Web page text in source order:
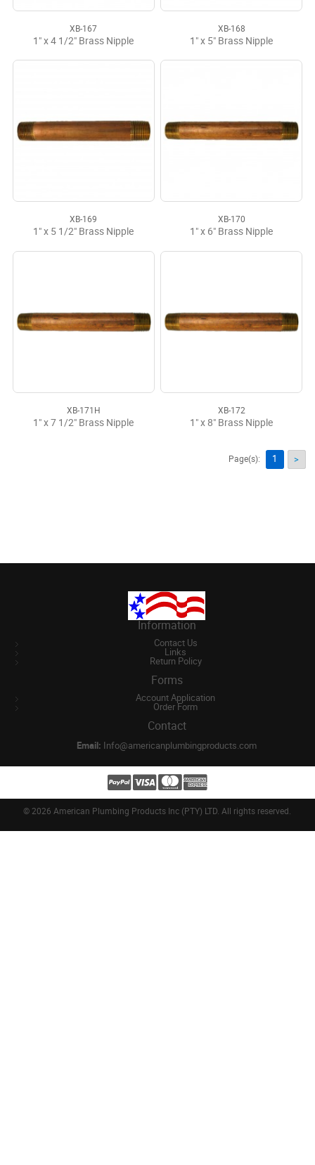
XB-167
1" x 4 1/2" Brass Nipple
XB-168
1" x 5" Brass Nipple
XB-169
1" x 5 1/2" Brass Nipple
XB-170
1" x 6" Brass Nipple
XB-171H
1" x 7 1/2" Brass Nipple
XB-172
1" x 8" Brass Nipple
Page(s): 1 >
Information
Contact Us
Links
Return Policy
Forms
Account Application
Order Form
Contact
Email: Info@americanplumbingproducts.com
© 2026 American Plumbing Products Inc (PTY) LTD. All rights reserved.